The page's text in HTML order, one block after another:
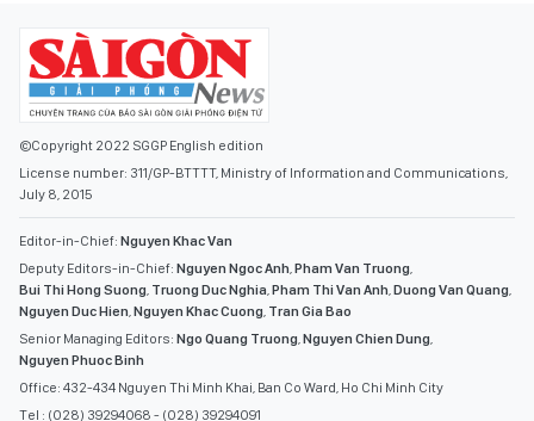
©Copyright 2022 SGGP English edition
License number: 311/GP-BTTTT, Ministry of Information and Communications,
July 8, 2015
Editor-in-Chief: Nguyen Khac Van
Deputy Editors-in-Chief: Nguyen Ngoc Anh,Pham Van Truong,
Bui Thi Hong Suong, Truong Duc Nghia,Pham Thi Van Anh,Duong Van Quang,
Nguyen Duc Hien,Nguyen Khac Cuong, Tran Gia Bao
Senior Managing Editors: Ngo Quang Truong,Nguyen Chien Dung,
Nguyen Phuoc Binh
Office: 432-434 Nguyen Thi Minh Khai, Ban Co Ward, Ho Chi Minh City
Tel : (028) 39294068 - (028) 39294091